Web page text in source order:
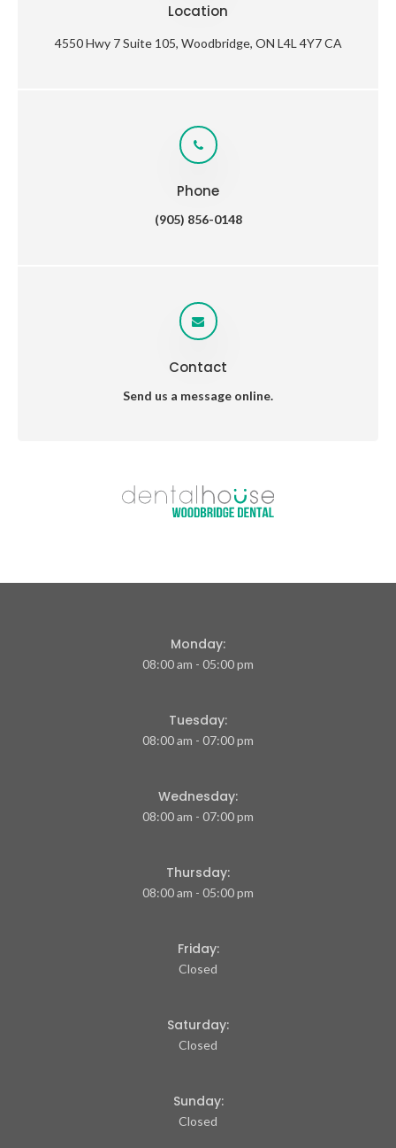
Location
4550 Hwy 7 Suite 105 Woodbridge ON L4L 4Y7 CA
Phone
(905) 856-0148
Contact
Send us a message online.
Monday:
08:00 am - 05:00 pm
Tuesday:
08:00 am - 07:00 pm
Wednesday:
08:00 am - 07:00 pm
Thursday:
08:00 am - 05:00 pm
Friday:
Closed
Saturday:
Closed
Sunday:
Closed